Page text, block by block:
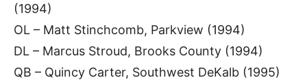
(1994)
OL – Matt Stinchcomb, Parkview (1994)
DL – Marcus Stroud, Brooks County (1994)
QB – Quincy Carter, Southwest DeKalb (1995)